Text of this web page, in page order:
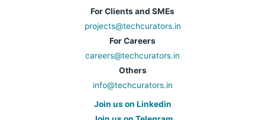
For Clients and SMEs
projects@techcurators.in
For Careers
careers@techcurators.in
Others
info@techcurators.in
Join us on Linkedin